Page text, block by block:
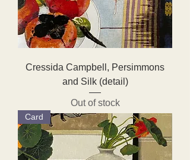
Cressida Campbell, Persimmons
and Silk (detail)
Out of stock
Card